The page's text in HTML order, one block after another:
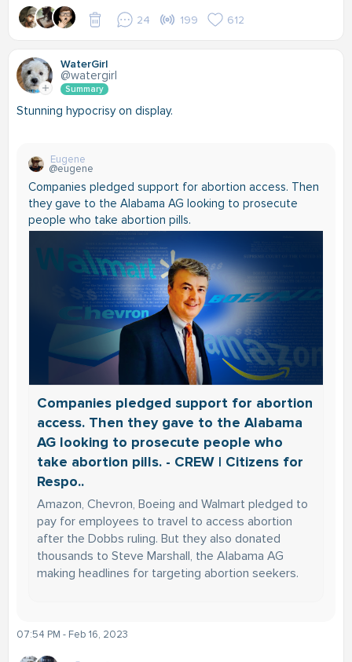
24 199 612
WaterGirl
@watergirl
Summary
Stunning hypocrisy on display.
Eugene
@eugene
Companies pledged support for abortion access. Then
they gave to the Alabama AG looking to prosecute
people who take abortion pills.
Companies pledged support for abortion
access. Then they gave to the Alabama
AG looking to prosecute people who
take abortion pills. - CREW | Citizens for
Respo..
Amazon, Chevron, Boeing and Walmart pledged to
pay for employees to travel to access abortion
after the Dobbs ruling. But they also donated
thousands to Steve Marshall, the Alabama AG
making headlines for targeting abortion seekers.
07:54 PM - Feb 16, 2023